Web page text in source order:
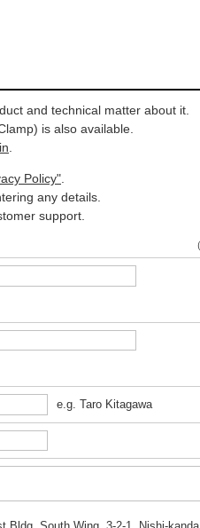
and technical matter about it.
is also available.
Policy"
any details.
support.